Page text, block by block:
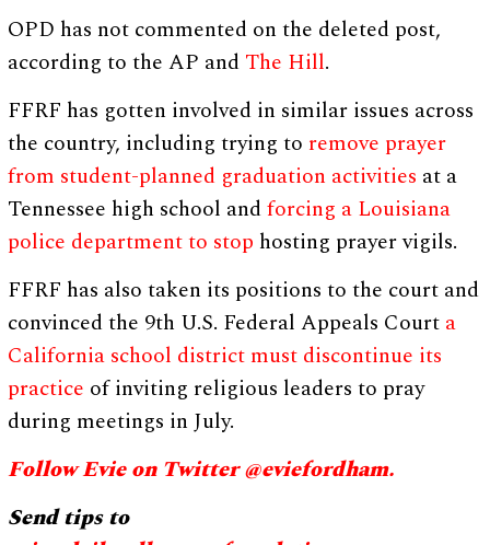
OPD has not commented on the deleted post,
according to the AP and The Hill.
FFRF has gotten involved in similar issues across
the country, including trying to remove prayer
from student-planned graduation activities at a
Tennessee high school andforcing a Louisiana
police department to stop hosting prayer vigils.
FFRF has also taken its positions to the court and
convinced the 9th U.S. Federal Appeals Court a
California school district must discontinue its
practice of inviting religious leaders to pray
during meetings in July.
Follow Evie on Twitter @eviefordham.
Send tips to